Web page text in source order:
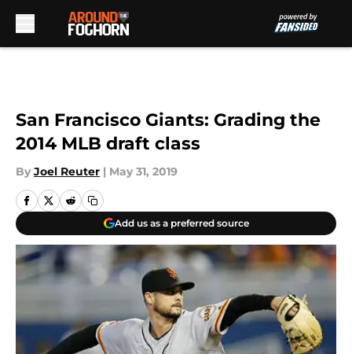
San Francisco Giants: Grading the
2014 MLB draft class
By Joel Reuter | May 31, 2019
Add us as a preferred source